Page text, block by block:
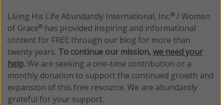
Living His Life Abundantly International, Inc.® / Women
of Grace® has provided inspiring and informational
content for FREE through our blog for more than
twenty years. To continue our mission,we need your
help.We are seeking a one-time contribution or a
monthly donation to support the continued growth and
expansion of this free resource. We are abundantly
grateful for your support.